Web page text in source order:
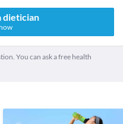
dietician
You can ask a free health